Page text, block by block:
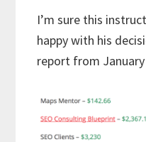
I’m sure this
happy with his
report from January